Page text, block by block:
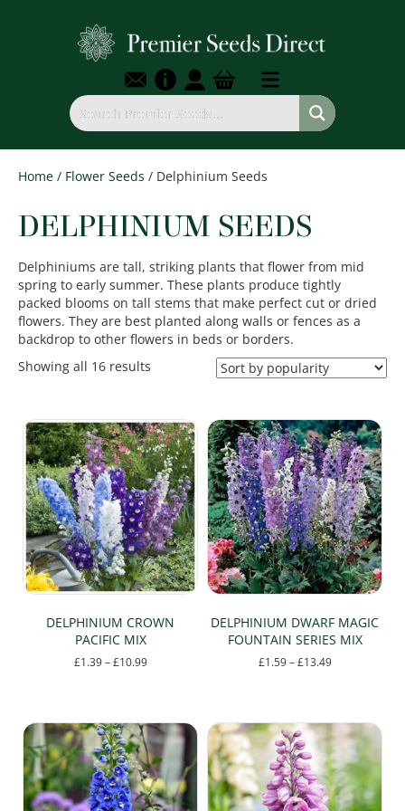
Home / Flower Seeds / Delphinium Seeds
DELPHINIUM SEEDS
Delphiniums are tall, striking plants that flower from mid
spring to early summer. These plants produce tightly
packed blooms on tall stems that make perfect cut or dried
flowers. They are best planted along walls or fences as a
backdrop to other flowers in beds or borders.
Showing all 16 results
DELPHINIUM CROWN
PACIFIC MIX
£1.39 – £10.99Price
£10.99
has
multiple
variants.
The
options
DELPHINIUM DWARF MAGIC
FOUNTAIN SERIES MIX
£1.59 – £13.49Price
£13.49
has
multiple
variants.
The
options